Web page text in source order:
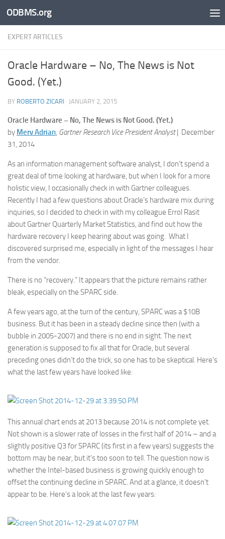
Skip to content
ODBMS.org
EXPERT ARTICLES
Oracle Hardware – No, The News is Not
Good. (Yet.)
BY ROBERTO ZICARI · JANUARY 2, 2015
Oracle Hardware – No, The News is Not Good. (Yet.)
by Merv Adrian, Gartner Research Vice President Analyst| December
31, 2014
As an information management software analyst, I don’t spend a
great deal of time looking at hardware, but when I look for a more
holistic view, I occasionally check in with Gartner colleagues.
Recently I had a few questions about Oracle’s hardware mix during
inquiries, so I decided to check in with my colleague Errol Rasit
about Gartner Quarterly Market Statistics, and find out how the
hardware recovery I keep hearing about was going. What I
discovered surprised me, especially in light of the messages I hear
from the vendor.
There is no “recovery.” It appears that the picture remains rather
bleak, especially on the SPARC side.
A few years ago, at the turn of the century, SPARC was a $10B
business. But it has been in a steady decline since then (with a
bubble in 2005-2007) and there is no end in sight. The next
generation is supposed to fix all that for Oracle, but several
preceding ones didn’t do the trick, so one has to be skeptical. Here’s
what the last few years have looked like:
This annual chart ends at 2013 because 2014 is not complete yet.
Not shown is a slower rate of losses in the first half of 2014 – and a
slightly positive Q3 for SPARC (its first in a few years) suggests the
bottom may be near, but it’s too soon to tell. The question now is
whether the Intel-based business is growing quickly enough to
offset the continuing decline in SPARC. And at a glance, it doesn’t
appear to be. Here’s a look at the last few years: